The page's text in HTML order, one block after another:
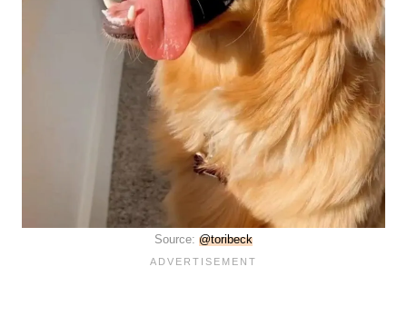
Source: @toribeck